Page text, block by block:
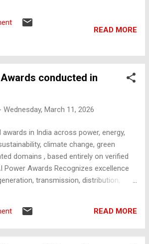
to a modernizing economy. Key
country's Economy: Low Per Capita
a large economy, the average income
Agriculture supports a large
(approx. 60-70%) but
to the total GDP, indicating
puts immense pressure on
Significant disparities exist in income
ur...
READ MORE
conducted in
Wednesday, March 11, 2026
in India across power, energy,
climate change, green
domains , based entirely on verified
Power Awards Recognizes excellence
transmission, distribution,
solar, wind, DISCOM performance,
green hydrogen, battery storage, smart
and more. [rpr.ippai.org] ☀️ 2. Mercom
READ MORE